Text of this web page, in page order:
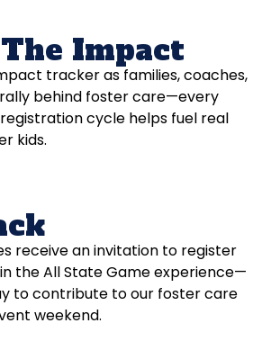
Impact
tracker as families, coaches,
behind foster care—every
cycle helps fuel real
kids.
receive an invitation to register
the All State Game experience—
to contribute to our foster care
weekend.